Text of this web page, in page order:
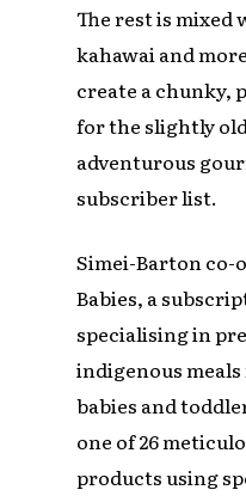
The rest is mixed
kahawai and
create a chunky,
for the slightly
adventurous
subscriber list.
Simei-Barton co-
Babies, a
specialising in
indigenous
babies and
one of 26
products using